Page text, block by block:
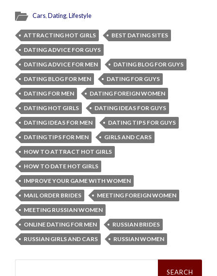
Cars,Dating,Lifestyle
ATTRACTING HOT GIRLS
BEST DATING SITES
DATING ADVICE FOR GUYS
DATING ADVICE FOR MEN
DATING BLOG FOR GUYS
DATING BLOG FOR MEN
DATING FOR GUYS
DATING FOR MEN
DATING FOREIGN WOMEN
DATING HOT GIRLS
DATING IDEAS FOR GUYS
DATING IDEAS FOR MEN
DATING TIPS FOR GUYS
DATING TIPS FOR MEN
GIRLS AND CARS
HOW TO ATTRACT HOT GIRLS
HOW TO DATE HOT GIRLS
IMPROVE YOUR GAME WITH WOMEN
MAIL ORDER BRIDES
MEETING FOREIGN WOMEN
MEETING RUSSIAN WOMEN
ONLINE DATING FOR MEN
RUSSIAN BRIDES
RUSSIAN GIRLS AND CARS
RUSSIAN WOMEN
Search